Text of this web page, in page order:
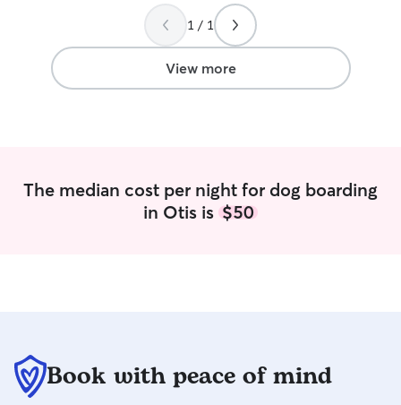
1 / 1
View more
The median cost per night for dog boarding
in Otis is $50
Book with peace of mind